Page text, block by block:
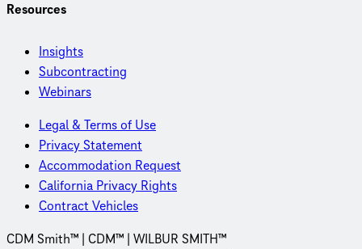
Resources
Insights
Subcontracting
Webinars
Legal & Terms of Use
Privacy Statement
Accommodation Request
California Privacy Rights
Contract Vehicles
CDM Smith™ | CDM™ | WILBUR SMITH™